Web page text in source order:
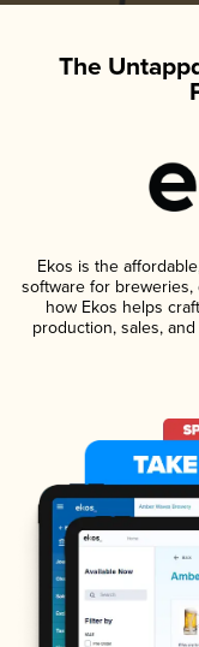
The
Ekos is the
software for breweries,
how Ekos helps
production, sales,